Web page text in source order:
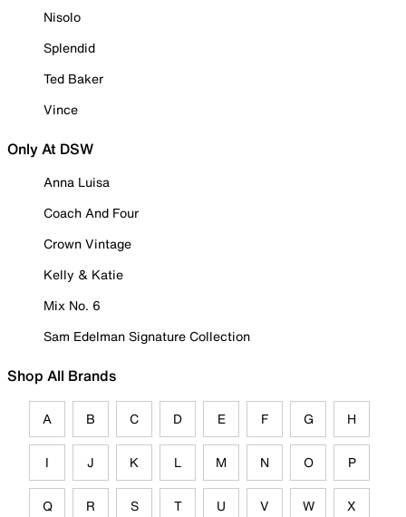
Nisolo
Splendid
Ted Baker
Vince
Only At DSW
Anna Luisa
Coach And Four
Crown Vintage
Kelly & Katie
Mix No. 6
Sam Edelman Signature Collection
Shop All Brands
A B C D E F G H
I J K L M N O P
Q R S T U V W X